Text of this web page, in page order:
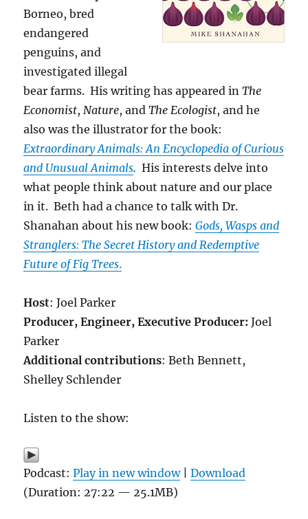
Borneo, bred
endangered
penguins, and
investigated illegal
bear farms. His writing has appeared inThe
Economist, Nature, andThe Ecologist, and he
also was the illustrator for the book:
Extraordinary Animals: An Encyclopedia of Curious
and Unusual Animals.His interests delve into
what people think about nature and our place
in it. Beth had a chance to talk with Dr.
Shanahan about his new book:Gods, Wasps and
Stranglers: The Secret History and Redemptive
Future of Fig Trees.
Host: Joel Parker
Producer, Engineer,Executive Producer: Joel
Parker
Additional contributions: Beth Bennett,
Shelley Schlender
Listen to the show:
Podcast:Play in new window|Download
(Duration: 27:22 — 25.1MB)